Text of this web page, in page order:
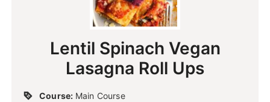
Lentil Spinach Vegan
Lasagna Roll Ups
Course: Main Course